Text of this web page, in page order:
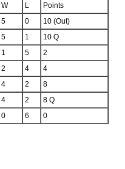
W L
Points
5 0
10 (Out)
5 1
10 Q
1 5
2
2 4
4
4 2
8
4 2
8 Q
0 6 0